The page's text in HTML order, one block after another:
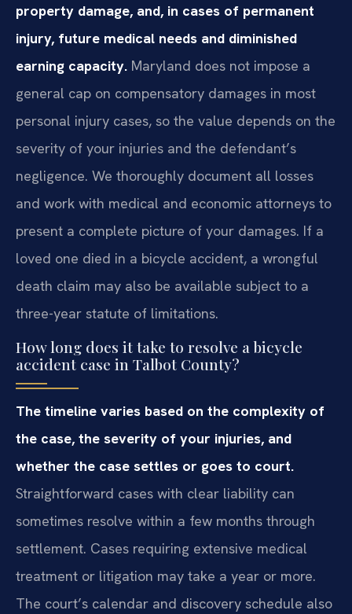
property damage, and, in cases of permanent
injury, future medical needs and diminished
earning capacity. Maryland does not impose a
general cap on compensatory damages in most
personal injury cases, so the value depends on the
severity of your injuries and the defendant’s
negligence. We thoroughly document all losses
and work with medical and economic attorneys to
present a complete picture of your damages. If a
loved one died in a bicycle accident, a wrongful
death claim may also be available subject to a
three-year statute of limitations.
How long does it take to resolve a bicycle
accident case in Talbot County?
The timeline varies based on the complexity of
the case, the severity of your injuries, and
whether the case settles or goes to court.
Straightforward cases with clear liability can
sometimes resolve within a few months through
settlement. Cases requiring extensive medical
treatment or litigation may take a year or more.
The court’s calendar and discovery schedule also